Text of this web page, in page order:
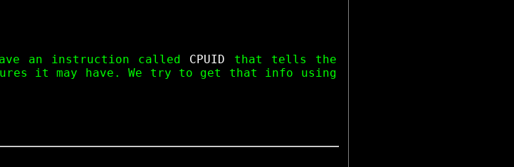
an instruction called CPUID that tells the
it may have. We try to get that info using